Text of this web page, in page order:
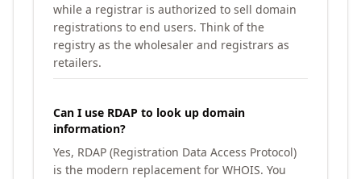
while a registrar is authorized to sell domain
registrations to end users. Think of the
registry as the wholesaler and registrars as
retailers.
Can I use RDAP to look up domain
information?
Yes, RDAP (Registration Data Access Protocol)
is the modern replacement for WHOIS. You